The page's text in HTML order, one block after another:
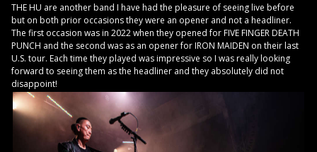
THE HU are another band I have had the pleasure of seeing live before
but on both prior occasions they were an opener and not a headliner.
The first occasion was in 2022 when they opened for FIVE FINGER DEATH
PUNCH and the second was as an opener for IRON MAIDEN on their last
U.S. tour. Each time they played was impressive so I was really looking
forward to seeing them as the headliner and they absolutely did not
disappoint!